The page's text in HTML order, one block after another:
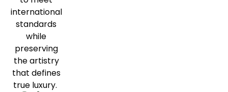
international
standards
while
preserving
the artistry
that defines
true luxury.